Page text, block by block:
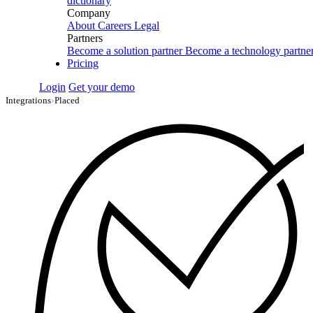
Company
About Careers Legal
Partners
Become a solution partner Become a technology
Pricing
Login Get your demo
Integrations›Placed